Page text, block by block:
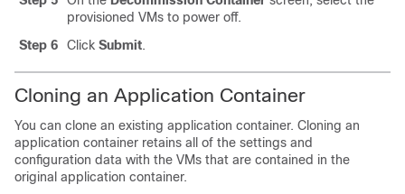
provisioned VMs to power off.
Step 6
Click Submit.
Cloning an Application Container
You can clone an existing application container. Cloning an
application container retains all of the settings and
configuration data with the VMs that are contained in the
original application container.